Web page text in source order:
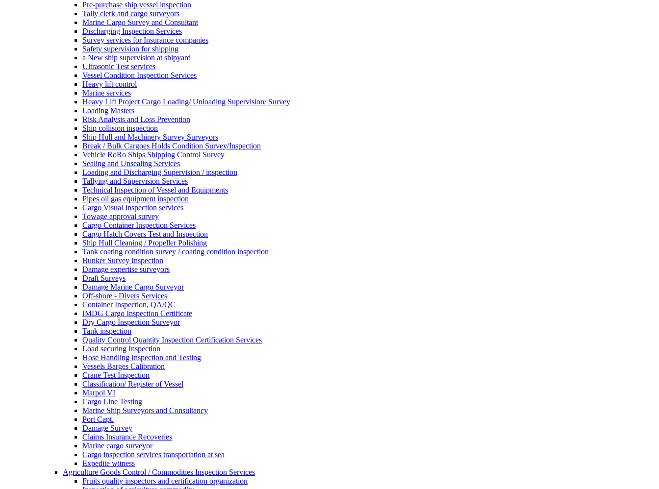
Pre-purchase ship vessel inspection
Tally clerk and cargo surveyors
Marine Cargo Survey and Consultant
Discharging Inspection Services
Survey services for Insurance companies
Safety supervision for shipping
a New ship supervision at shipyard
Ultrasonic Test services
Vessel Condition Inspection Services
Heavy lift control
Marine services
Heavy Lift Project Cargo Loading/ Unloading Supervision/ Survey
Loading Masters
Risk Analysis and Loss Prevention
Ship collision inspection
Ship Hull and Machinery Survey Surveyors
Break / Bulk Cargoes Holds Condition Survey/Inspection
Vehicle RoRo Ships Shipping Control Survey
Sealing and Unsealing Services
Loading and Discharging Supervision / inspection
Tallying and Supervision Services
Technical Inspection of Vessel and Equipments
Pipes oil gas equipment inspection
Cargo Visual Inspection services
Towage approval survey
Cargo Container Inspection Services
Cargo Hatch Covers Test and Inspection
Ship Hull Cleaning / Propeller Polishing
Tank coating condition survey / coating condition inspection
Bunker Survey Inspection
Damage expertise surveyors
Draft Surveys
Damage Marine Cargo Surveyor
Off-shore - Divers Services
Container Inspection, QA/QC
IMDG Cargo Inspection Certificate
Dry Cargo Inspection Surveyor
Tank inspection
Quality Control Quantity Inspection Certification Services
Load securing Inspection
Hose Handling Inspection and Testing
Vessels Barges Calibration
Crane Test Inspection
Classification/ Register of Vessel
Marpol VI
Cargo Line Testing
Marine Ship Surveyors and Consultancy
Port Capt.
Damage Survey
Claims Insurance Recoveries
Marine cargo surveyor
Cargo inspection services transportation at sea
Expedite witness
Agriculture Goods Control / Commodities Inspection Services
Fruits quality inspectors and certification organization